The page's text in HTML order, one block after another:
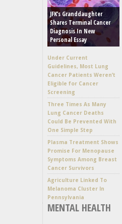
JFK’s Granddaughter
Shares Terminal Cancer
Diagnosis In New
Personal Essay
Under Current
Guidelines, Most Lung
Cancer Patients Weren’t
Eligible for Cancer
Screening
Three Times As Many
Lung Cancer Deaths
Could Be Prevented With
One Simple Step
Plasma Treatment Shows
Promise For Menopause
Symptoms Among Breast
Cancer Survivors
Agriculture Linked To
Melanoma Cluster In
Pennsylvania
MENTAL HEALTH